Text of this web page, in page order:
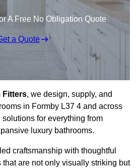
A Free No Obligation Quote
a Quote
Fitters, we design, supply, and
in Formby L37 4 and across
for everything from
luxury bathrooms.
craftsmanship with thoughtful
are not only visually striking but